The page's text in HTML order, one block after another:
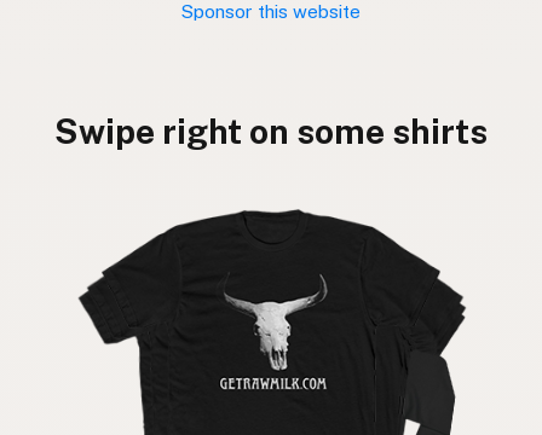
Sponsor this website
Swipe right on some shirts